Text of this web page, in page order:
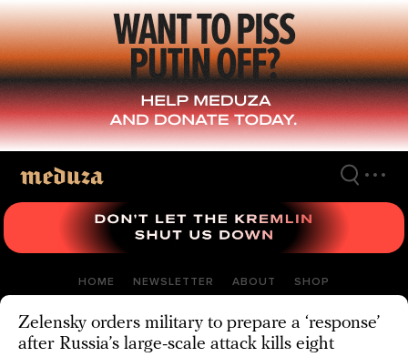
Skip
to
main
content
HOME NEWSLETTER ABOUT SHOP
Zelensky orders military to prepare a ‘response’
after Russia’s large-scale attack kills eight